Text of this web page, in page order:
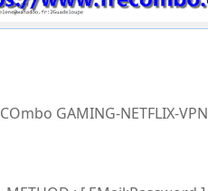
COmbo GAMING-NETFLIX-VPN